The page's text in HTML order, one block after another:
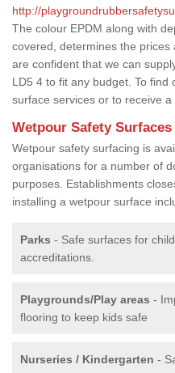
http://
The colour EPDM along with
covered, determines the
are confident that we can
LD5 4 to fit any budget. To
surface services or to receive a
Wetpour Safety Surfaces
Wetpour safety surfacing is
organisations for a number of
purposes. Establishments
installing a wetpour surface
Parks - Safe surfaces for
accreditations.
Playgrounds/Play areas -
flooring to keep kids safe
Nurseries / Kindergarten -